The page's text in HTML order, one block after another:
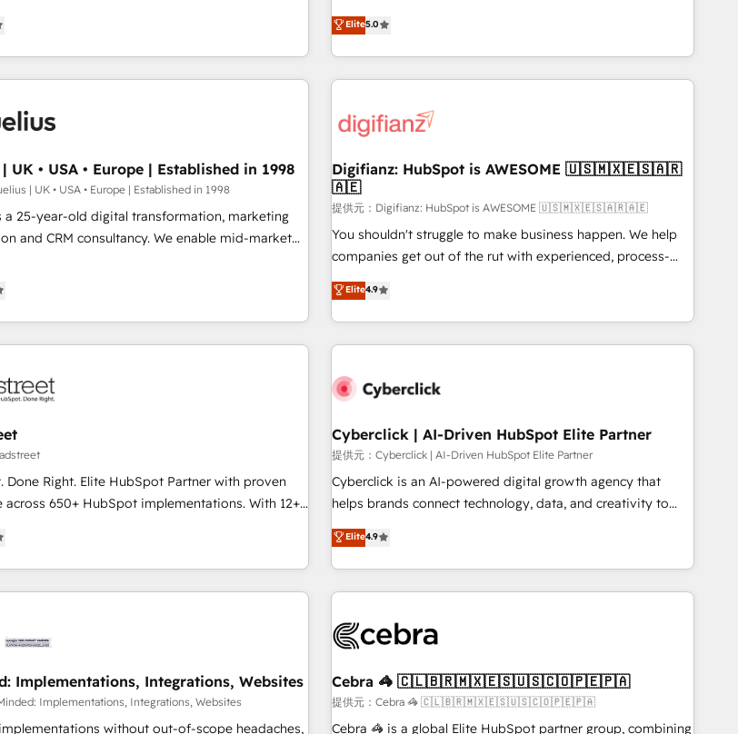
rating of 4.9/5 and a proven track record of business
transformation, our growth-first approach has helped
and scale smarter. We specialize in high-impact
CMS migrations and onboarding from platforms
NetSuite, Zoho, Pardot, Marketo, Microsoft
Wix, WordPress and legacy CRMs, turning
that accelerate revenue operations and
- Pre-built and custom integrations across
stack. - Custom object setup, CMS builds, and
automation. - Dashboards, lifecycle campaigns,
sequences. - Cross-hub setup across
managed support, and scalable retainers.
HubSpot your most powerful growth engine.
scale, and drive results.
RevOps consulting, data architecture, sales enablement,
lifecycle automation, lead scoring and revenue reporting.
HubSpot, Salesforce and integrated enterprise stacks.
Digital Marketing, Answer Engine Optimisation, and
Content Hub, WordPress development, B2B SEO, paid
led companies across technology, professional services,
financial services and industrial sectors. Offices in
Johannesburg, Cape Town and London. 500+ HubSpot CRM
implementations delivered. AI visibility coverage across
ChatGPT, Claude, Perplexity, Gemini and Google AI
HubSpot Impact Award - Integrations Innovation HubSpot
Impact Award - Platform Migration Excellence HubSpot
Elite5.0
UK • USA • Europe | Established in 1998
| UK • USA • Europe | Established in 1998
a 25-year-old digital transformation, marketing
consultancy. We enable mid-market
platforms, streamline
that are causing inefficiencies, improve
experiences, integrate systems, and supercharge
• CRM Implementation •
• RevOps & Sales Consulting • Marketing
technical ability and
Consultative, long-term partners
ourselves into your business, processes
with mid-market
use cases 🏆 CRM Implementation,
Custom Integration and Onboarding
Digifianz: HubSpot is AWESOME 🇺🇸🇲🇽🇪🇸🇦🇷
🇦🇪
提供元：Digifianz: HubSpot is AWESOME 🇺🇸🇲🇽🇪🇸🇦🇷🇦🇪
You shouldn't struggle to make business happen. We help
companies get out of the rut with experienced, process-
oriented teams implementing HubSpot Marketing, Sales,
Service, CMS and Operations Hub, so selling and actually
engaging with your customers feels easy and pain-free. We
are a top ranked HubSpot Elite Partner, winner of Rookie of
HubSpot Reviews and 4.9/5 rating in Clutch Reviews.
home improvement & construction, branding and
commercialization, real estate, health, education, SaaS,
Software Dev & IT and consulting, make the most out of
their HubSpot experience operating in the United States,
super fan: make HubSpot an experience you LOVE!
Elite4.9
Done Right. Elite HubSpot Partner with proven
650+ HubSpot implementations. With 12+
experience, we help you use the HubSpot
its fullest capacity, improve your current
or build your new one.
Cyberclick | AI-Driven HubSpot Elite Partner
提供元：Cyberclick | AI-Driven HubSpot Elite Partner
Cyberclick is an AI-powered digital growth agency that
helps brands connect technology, data, and creativity to
achieve measurable results. Founded in Barcelona and
operating across Spain, LATAM, and the UK, we support
global companies in building smarter marketing, sales, and
customer success strategies. As the only HubSpot Elite
insight with intelligent automation to drive sustainable
simplify complexity, boost performance, and turn
innovation into real impact. 🌍 Highlights • HubSpot Partner
since 2012 • 2022 EMEA Impact Award: Best Integration •
Elite4.9
Implementations, Integrations, Websites
Implementations, Integrations, Websites
without out-of-scope headaches,
Cebra 🦓 🇨🇱🇧🇷🇲🇽🇪🇸🇺🇸🇨🇴🇵🇪🇵🇦
提供元：Cebra 🦓 🇨🇱🇧🇷🇲🇽🇪🇸🇺🇸🇨🇴🇵🇪🇵🇦
Cebra 🦓 is a global Elite HubSpot partner group, combining